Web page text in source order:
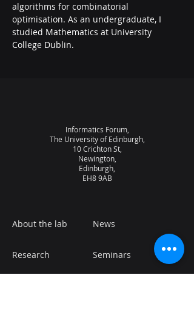
algorithms for combinatorial
optimisation. As an undergraduate, I
studied Mathematics at University
College Dublin.
Informatics Forum,
The University of Edinburgh,
10 Crichton St,
Newington,
Edinburgh,
EH8 9AB
About the lab News
Research Seminars